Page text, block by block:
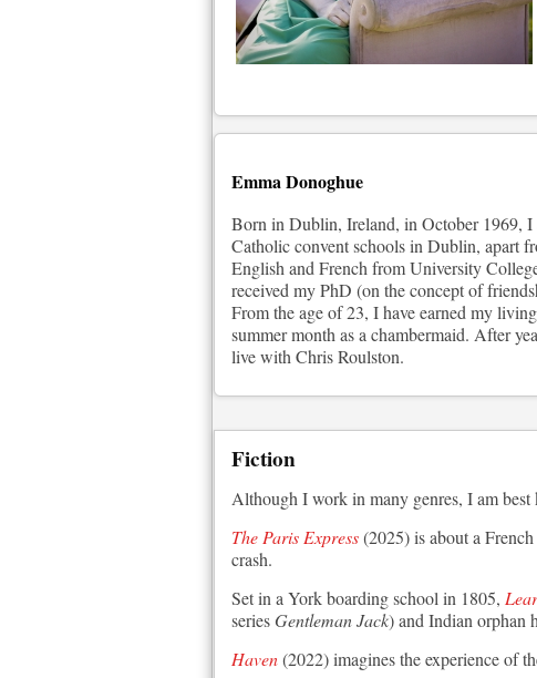
Emma Donoghue
Born in Dublin, Ireland, in October 1969, I
Catholic convent schools in Dublin, apart
English and French from University
received my PhD (on the concept of
From the age of 23, I have earned my
summer month as a chambermaid. After
live with Chris Roulston.
Fiction
Although I work in many genres, I am
The Paris Express(2025) is about a
crash.
Set in a York boarding school in 1805,
seriesGentleman Jack) and Indian orphan
Haven(2022) imagines the experience of